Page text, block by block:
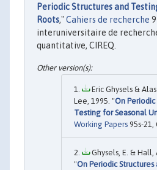
Periodic Structures and
Roots,"Cahiers de recherche
interuniversitaire de
quantitative, CIREQ.
Eric Ghysels &
Lee, 1995. "On Periodic
Testing for Seasonal
Working Papers 95s-21,
Ghysels, E. & Hall,
"On Periodic